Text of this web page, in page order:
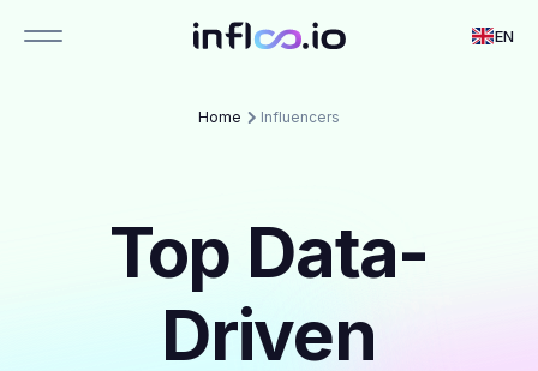
EN
Home Influencers
Top Data-
Driven